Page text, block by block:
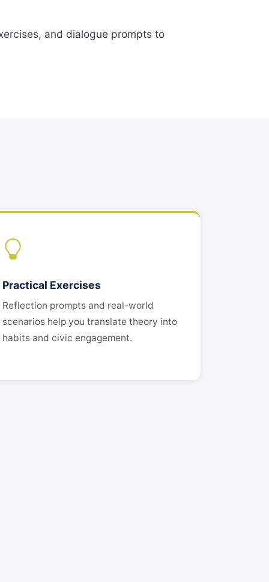
and dialogue prompts to
Practical Exercises
Reflection prompts and real-world
scenarios help you translate theory into
habits and civic engagement.